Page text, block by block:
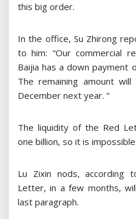
this big order.
In the office, Su Zhirong
to him: “Our commercial
Baijia has a down payment
The remaining amount
December next year. ”
The liquidity of the Red
one billion, so it is
Lu Zixin nods, according
Letter, in a few months,
last paragraph.